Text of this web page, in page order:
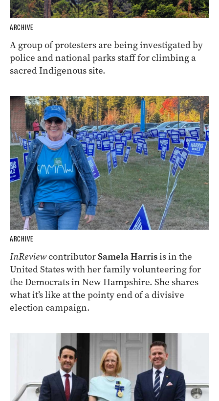
ARCHIVE
A group of protesters are being investigated by
police and national parks staff for climbing a
sacred Indigenous site.
ARCHIVE
InReviewcontributorSamela Harrisis in the
United States with her family volunteering for
the Democrats in New Hampshire. She shares
what it’s like at the pointy end of a divisive
election campaign.